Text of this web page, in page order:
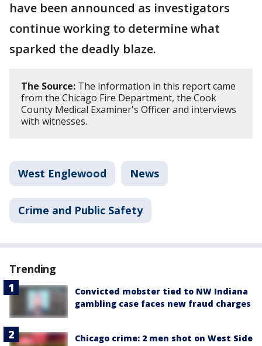
have been announced as investigators
continue working to determine what
sparked the deadly blaze.
The Source: The information in this report came
from the Chicago Fire Department, the Cook
County Medical Examiner's Officer and interviews
with witnesses.
West Englewood News
Crime and Public Safety
Trending
Convicted mobster tied to NW Indiana
gambling case faces new fraud charges
Chicago crime: 2 men shot on West Side